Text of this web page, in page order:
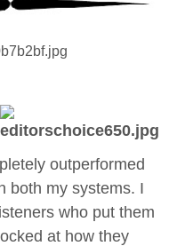
outperformed
both my systems. I
who put them
at how they